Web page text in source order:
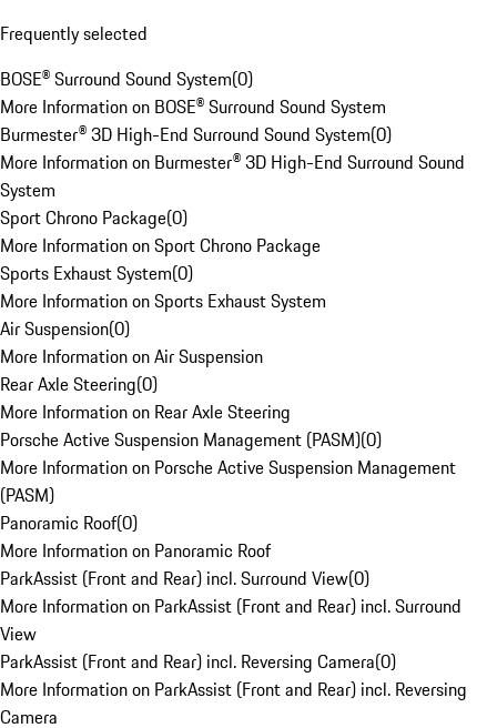
Frequently selected
BOSE® Surround Sound System(0)
More Information on BOSE® Surround Sound System
Burmester® 3D High-End Surround Sound System(0)
More Information on Burmester® 3D High-End Surround Sound
System
Sport Chrono Package(0)
More Information on Sport Chrono Package
Sports Exhaust System(0)
More Information on Sports Exhaust System
Air Suspension(0)
More Information on Air Suspension
Rear Axle Steering(0)
More Information on Rear Axle Steering
Porsche Active Suspension Management (PASM)(0)
More Information on Porsche Active Suspension Management
(PASM)
Panoramic Roof(0)
More Information on Panoramic Roof
ParkAssist (Front and Rear) incl. Surround View(0)
More Information on ParkAssist (Front and Rear) incl. Surround
View
ParkAssist (Front and Rear) incl. Reversing Camera(0)
More Information on ParkAssist (Front and Rear) incl. Reversing
Camera